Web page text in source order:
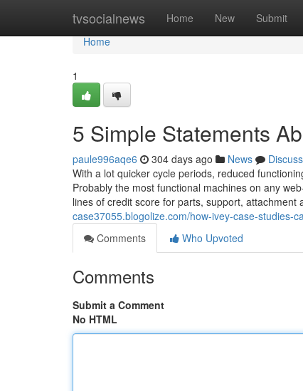
tvsocialnews Home New Submit
Home
Home
1
5 Simple Statements
paule996aqe6 304 days ago News
Discuss
With a lot quicker cycle periods, reduced
Probably the most functional machines on any
lines of credit score for parts, support, attachment
case37055.blogolize.com/how-ivey-case-studies-
Comments
Who Upvoted
Comments
Submit a Comment
No HTML